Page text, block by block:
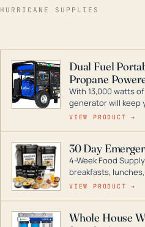
HURRICANE SUPPLIES
Dual Fuel
Propane
With 13,000 watts
generator will keep
during a storm or
digital inverters to
entire home.
VIEW PRODUCT →
30 Day
4-Week Food
breakfasts,
for decades if kept
VIEW PRODUCT →
Whole House